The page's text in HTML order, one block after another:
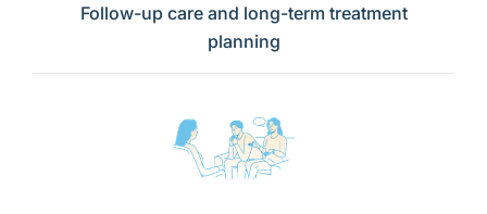
Follow-up care and long-term treatment
planning